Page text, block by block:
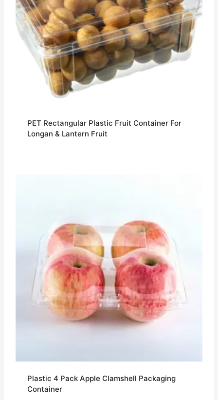
PET Rectangular Plastic Fruit Container For
Longan & Lantern Fruit
Plastic 4 Pack Apple Clamshell Packaging
Container